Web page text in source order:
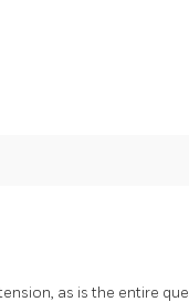
as is the entire